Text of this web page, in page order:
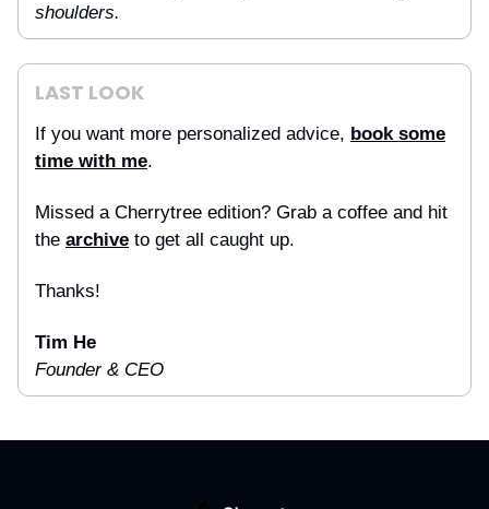
shoulders.
LAST LOOK
If you want more personalized advice, book some
time with me.
Missed a Cherrytree edition? Grab a coffee and hit
the archive to get all caught up.
Thanks!
Tim He
Founder & CEO